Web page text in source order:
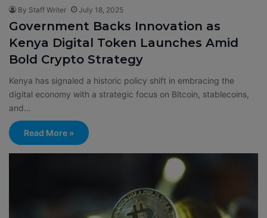
By Staff Writer July 18, 2025
Government Backs Innovation as
Kenya Digital Token Launches Amid
Bold Crypto Strategy
Kenya has signaled a historic policy shift in embracing the
digital economy with a strategic focus on Bitcoin, stablecoins,
and…
Read More »